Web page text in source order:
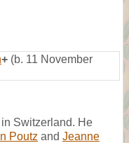
+ (b. 11 November
Switzerland. He
Poutz and Jeanne